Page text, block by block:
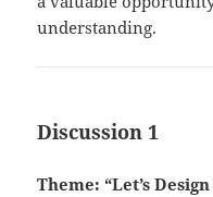
understanding.
Discussion 1
Theme: “Let’s